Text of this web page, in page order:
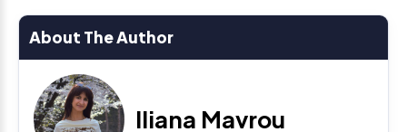
About The Author
Iliana Mavrou